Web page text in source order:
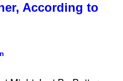
According to